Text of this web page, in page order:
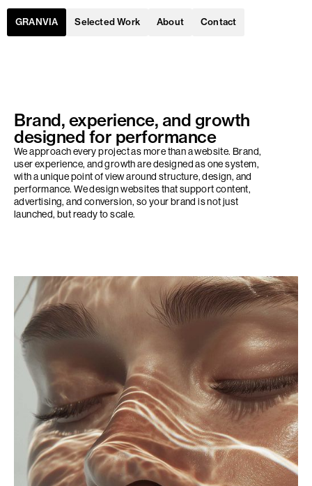
GRANVIA Selected Work About Contact
Brand, experience, and growth
designed for performance
We approach every project as more than a website. Brand,
user experience, and growth are designed as one system,
with a unique point of view around structure, design, and
performance. We design websites that support content,
advertising, and conversion, so your brand is not just
launched, but ready to scale.